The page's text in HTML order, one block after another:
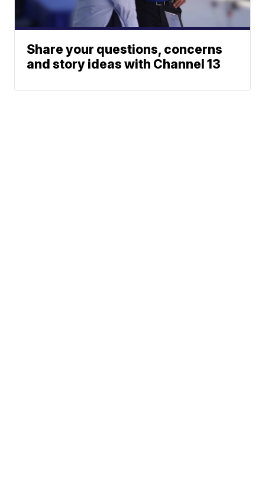
Share your questions, concerns
and story ideas with Channel 13